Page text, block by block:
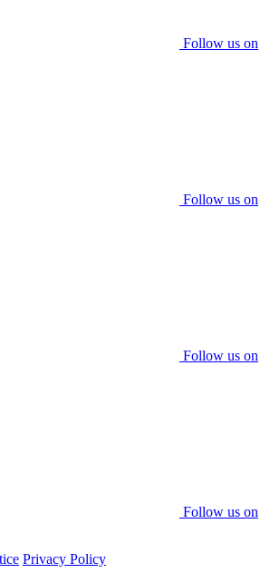
Follow us on
Follow us on
Follow us on
Follow us on
Privacy Policy